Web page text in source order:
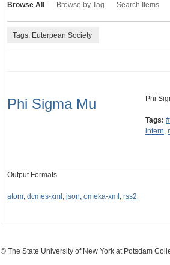
Browse All Browse by Tag Search Items
Tags: Euterpean Society
Phi Sigma Mu Phi
Tags:
intern,
Output Formats
atom, dcmes-xml , json, omeka-xml , rss2
© The State University of New York at Potsdam